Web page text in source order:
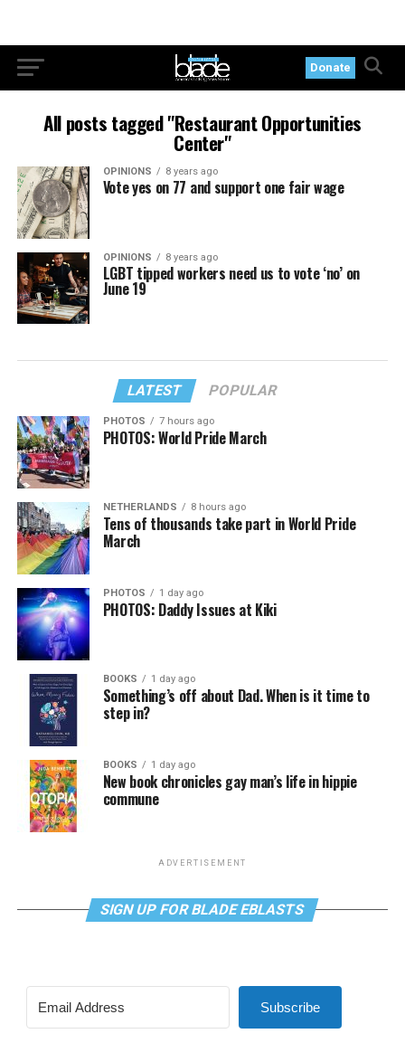
Donate
All posts tagged "Restaurant Opportunities
Center"
OPINIONS 8 years ago
Vote yes on 77 and support one fair wage
OPINIONS 8 years ago
LGBT tipped workers need us to vote ‘no’ on
June 19
LATEST POPULAR
PHOTOS 7 hours ago
PHOTOS: World Pride March
NETHERLANDS 8 hours ago
Tens of thousands take part in World Pride
March
PHOTOS 1 day ago
PHOTOS: Daddy Issues at Kiki
BOOKS 1 day ago
Something’s off about Dad. When is it time to
step in?
BOOKS 1 day ago
New book chronicles gay man’s life in hippie
commune
ADVERTISEMENT
SIGN UP FOR BLADE EBLASTS
Subscribe